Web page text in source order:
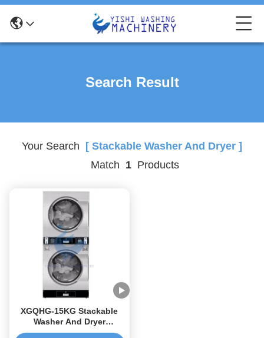
Search Result
Your Search [ Stackable Washer And Dryer ]
Match 1 Products
XGQHG-15KG Stackable
Washer And Dryer
Commercial Washer Dryer